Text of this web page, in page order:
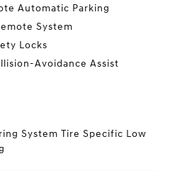
Automatic Parking
System
Locks
Avoidance Assist
System Tire Specific Low